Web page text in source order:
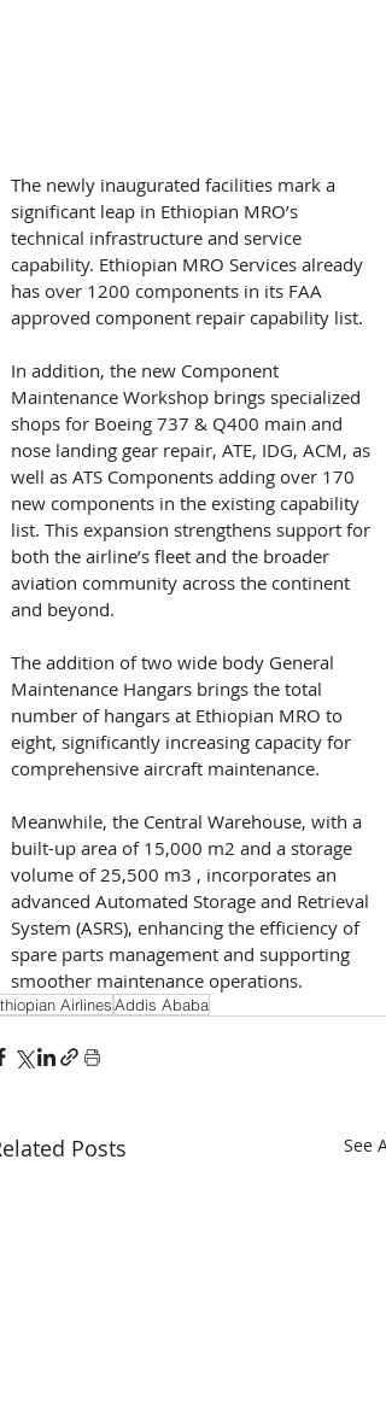
The newly inaugurated facilities mark a
significant leap in Ethiopian MRO’s
technical infrastructure and service
capability. Ethiopian MRO Services already
has over 1200 components in its FAA
approved component repair capability list.
In addition, the new Component
Maintenance Workshop brings specialized
shops for Boeing 737 & Q400 main and
nose landing gear repair, ATE, IDG, ACM, as
well as ATS Components adding over 170
new components in the existing capability
list. This expansion strengthens support for
both the airline’s fleet and the broader
aviation community across the continent
and beyond.
The addition of two wide body General
Maintenance Hangars brings the total
number of hangars at Ethiopian MRO to
eight, significantly increasing capacity for
comprehensive aircraft maintenance.
Meanwhile, the Central Warehouse, with a
built-up area of 15,000 m2 and a storage
volume of 25,500 m3 , incorporates an
advanced Automated Storage and Retrieval
System (ASRS), enhancing the efficiency of
spare parts management and supporting
smoother maintenance operations.
AirlinesAddis Ababa
Posts See All